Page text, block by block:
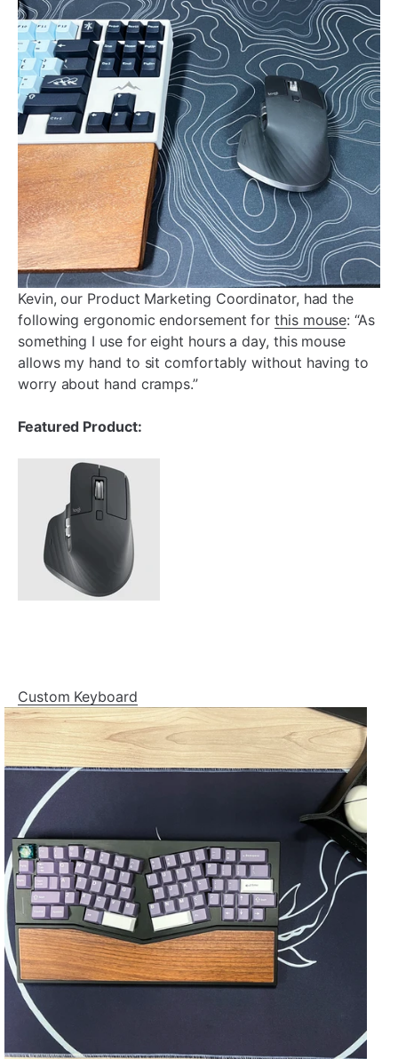
Kevin, our Product Marketing Coordinator, had the
following ergonomic endorsement forthis mouse: “As
something I use for eight hours a day, this mouse
allows my hand to sit comfortably without having to
worry about hand cramps.”
Featured Product:
Custom Keyboard